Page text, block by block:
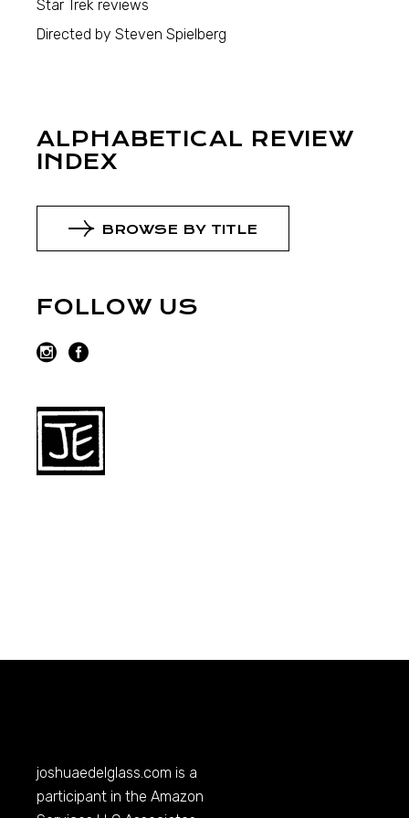
Star Trek reviews
Directed by Steven Spielberg
ALPHABETICAL REVIEW
INDEX
BROWSE BY TITLE
FOLLOW US
joshuaedelglass.com is a
participant in the Amazon